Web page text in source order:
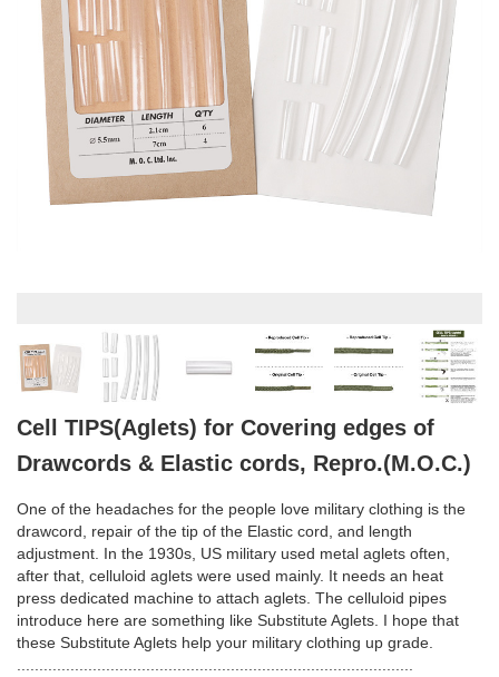
Cell TIPS(Aglets) for Covering edges of
Drawcords & Elastic cords, Repro.(M.O.C.)
One of the headaches for the people love military clothing is the
drawcord, repair of the tip of the Elastic cord, and length
adjustment. In the 1930s, US military used metal aglets often,
after that, celluloid aglets were used mainly. It needs an heat
press dedicated machine to attach aglets. The celluloid pipes
introduce here are something like Substitute Aglets. I hope that
these Substitute Aglets help your military clothing up grade.
.........................................................................................